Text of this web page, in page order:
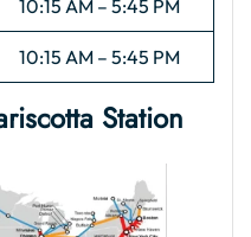
10:15 AM – 5:45 PM
10:15 AM – 5:45 PM
Station